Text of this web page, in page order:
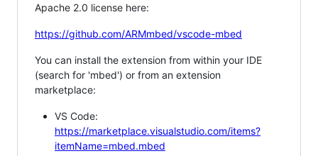
Apache 2.0 license here:
https://github.com/ARMmbed/vscode-mbed
You can install the extension from within your IDE
(search for 'mbed') or from an extension
marketplace:
VS Code:
https://marketplace.visualstudio.com/items?
itemName=mbed.mbed